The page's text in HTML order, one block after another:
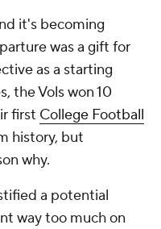
it's becoming
was a gift for
as a starting
the Vols won 10
first College Football
history, but
why.
a potential
way too much on